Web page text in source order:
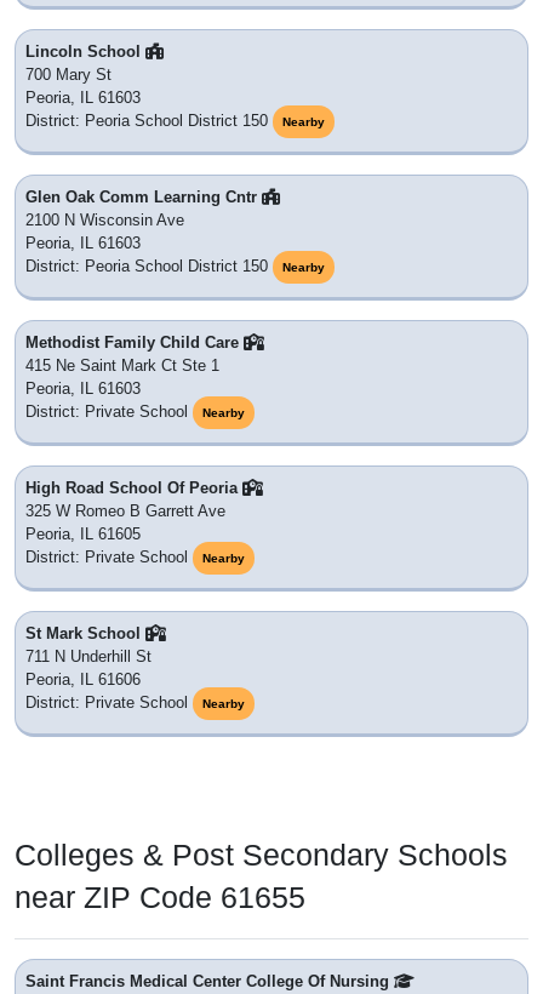
Lincoln School
700 Mary St
Peoria, IL 61603
District: Peoria School District 150
Nearby
Glen Oak Comm Learning Cntr
2100 N Wisconsin Ave
Peoria, IL 61603
District: Peoria School District 150
Nearby
Methodist Family Child Care
415 Ne Saint Mark Ct Ste 1
Peoria, IL 61603
District: Private School
Nearby
High Road School Of Peoria
325 W Romeo B Garrett Ave
Peoria, IL 61605
District: Private School
Nearby
St Mark School
711 N Underhill St
Peoria, IL 61606
District: Private School
Nearby
Colleges & Post Secondary Schools
near ZIP Code 61655
Saint Francis Medical Center College Of Nursing